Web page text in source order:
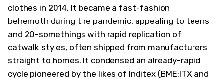
clothes in 2014. It became a fast-fashion
behemoth during the pandemic, appealing to teens
and 20-somethings with rapid replication of
catwalk styles, often shipped from manufacturers
straight to homes. It condensed an already-rapid
cycle pioneered by the likes of Inditex (BME:ITX and